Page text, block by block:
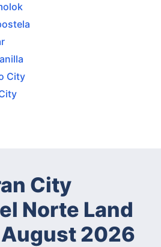
City
City
Norte Land
August 2026